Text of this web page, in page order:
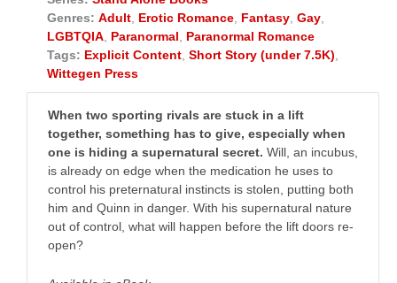
Genres: Adult, Erotic Romance, Fantasy, Gay,
LGBTQIA, Paranormal, Paranormal Romance
Tags: Explicit Content, Short Story (under 7.5K),
Wittegen Press
When two sporting rivals are stuck in a lift
together, something has to give, especially when
one is hiding a supernatural secret. Will, an incubus,
is already on edge when the medication he uses to
control his preternatural instincts is stolen, putting both
him and Quinn in danger. With his supernatural nature
out of control, what will happen before the lift doors re-
open?